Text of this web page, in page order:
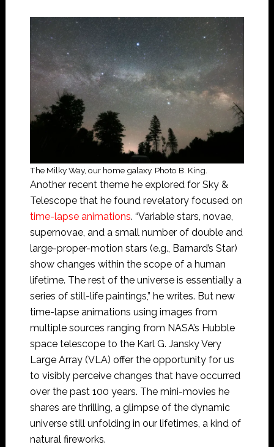
The Milky Way, our home galaxy. Photo B. King.
Another recent theme he explored for Sky &
Telescope that he found revelatory focused on
time-lapse animations. “Variable stars, novae,
supernovae, and a small number of double and
large-proper-motion stars (e.g., Barnard’s Star)
show changes within the scope of a human
lifetime. The rest of the universe is essentially a
series of still-life paintings,” he writes. But new
time-lapse animations using images from
multiple sources ranging from NASA’s Hubble
space telescope to the Karl G. Jansky Very
Large Array (VLA) offer the opportunity for us
to visibly perceive changes that have occurred
over the past 100 years. The mini-movies he
shares are thrilling, a glimpse of the dynamic
universe still unfolding in our lifetimes, a kind of
natural fireworks.